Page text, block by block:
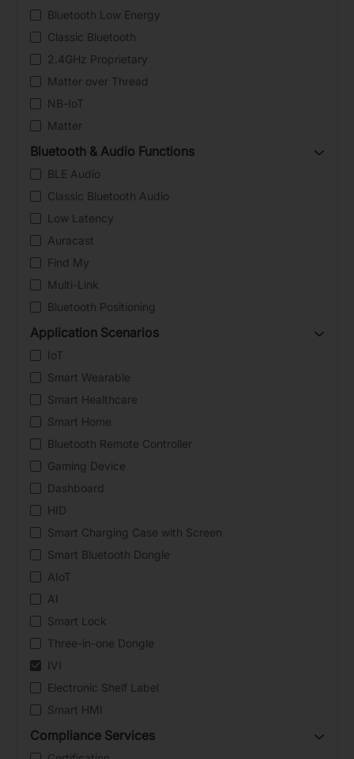
Bluetooth Low Energy
Classic Bluetooth
2.4GHz Proprietary
Matter over Thread
NB-IoT
Matter
Bluetooth & Audio Functions
BLE Audio
Classic Bluetooth Audio
Low Latency
Auracast
Find My
Multi-Link
Bluetooth Positioning
Application Scenarios
IoT
Smart Wearable
Smart Healthcare
Smart Home
Bluetooth Remote Controller
Gaming Device
Dashboard
HID
Smart Charging Case with Screen
Smart Bluetooth Dongle
AIoT
AI
Smart Lock
Three-in-one Dongle
IVI
Electronic Shelf Label
Smart HMI
Compliance Services